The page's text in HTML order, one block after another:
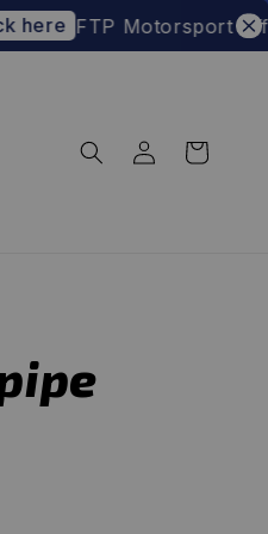
FTP Motorsport Official